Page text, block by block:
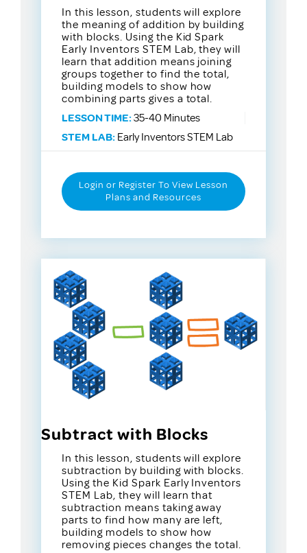
In this lesson, students will explore
the meaning of addition by building
with blocks. Using the Kid Spark
Early Inventors STEM Lab, they will
learn that addition means joining
groups together to find the total,
building models to show how
combining parts gives a total.
LESSON TIME:35-40 Minutes
STEM LAB: Early Inventors STEM Lab
Login or Register To View Lesson
Plans and Resources
Subtract with Blocks
In this lesson, students will explore
subtraction by building with blocks.
Using the Kid Spark Early Inventors
STEM Lab, they will learn that
subtraction means taking away
parts to find how many are left,
building models to show how
removing pieces changes the total.